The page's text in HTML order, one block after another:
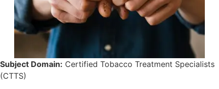
Subject Domain: Certified Tobacco Treatment Specialists
(CTTS)